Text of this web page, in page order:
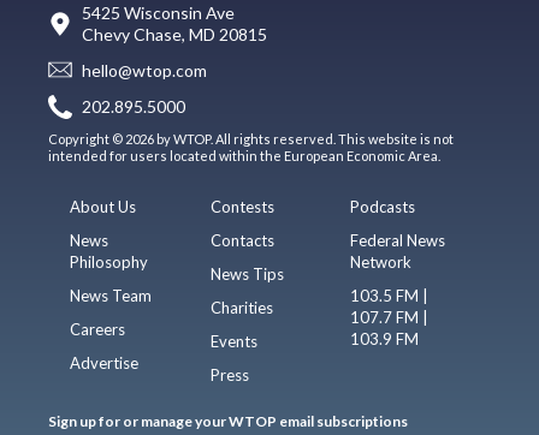
5425 Wisconsin Ave
Chevy Chase, MD 20815
hello@wtop.com
202.895.5000
Copyright © 2026 by WTOP. All rights reserved. This website is not
intended for users located within the European Economic Area.
About Us
News
Philosophy
News Team
Careers
Advertise
Contests
Contacts
News Tips
Charities
Events
Press
Podcasts
Federal News
Network
103.5 FM |
107.7 FM |
103.9 FM
Sign up for or manage your WTOP email subscriptions